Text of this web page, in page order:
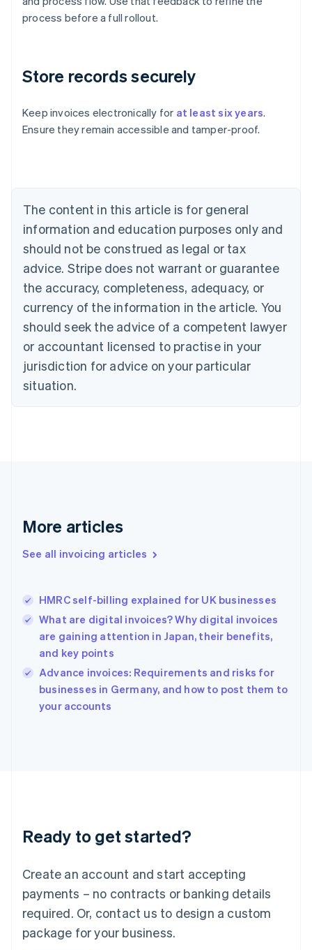
process before a full rollout.
Store records securely
Keep invoices electronically for at least six years.
Ensure they remain accessible and tamper-proof.
The content in this article is for general
information and education purposes only and
should not be construed as legal or tax
advice. Stripe does not warrant or guarantee
the accuracy, completeness, adequacy, or
currency of the information in the article. You
should seek the advice of a competent lawyer
or accountant licensed to practise in your
jurisdiction for advice on your particular
situation.
More articles
See all invoicing articles
HMRC self-billing explained for UK businesses
What are digital invoices? Why digital invoices
are gaining attention in Japan, their benefits,
and key points
Advance invoices: Requirements and risks for
businesses in Germany, and how to post them to
your accounts
Ready to get started?
Create an account and start accepting
payments – no contracts or banking details
required. Or, contact us to design a custom
package for your business.
Australia
NederlandsFrançaisDeutschEnglish
PortuguêsEnglish
Bulgaria
English
Canada
EnglishFrançais
Croatia
Cyprus
English
Czech Republic
English
Denmark
English
Gibraltar
Greece
English 简体中文
Hungary
India
English
Ireland
English
Italy
English
Luxembourg
Mainland China
简体中文
Malaysia
English 简体中文
Malta